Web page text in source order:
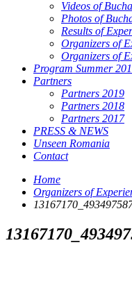
Videos of
Photos of
Results of
Organizers of
Organizers of
Program Summer
Partners
Partners 2019
Partners 2018
Partners 2017
PRESS & NEWS
Unseen Romania
Contact
Home
Organizers of